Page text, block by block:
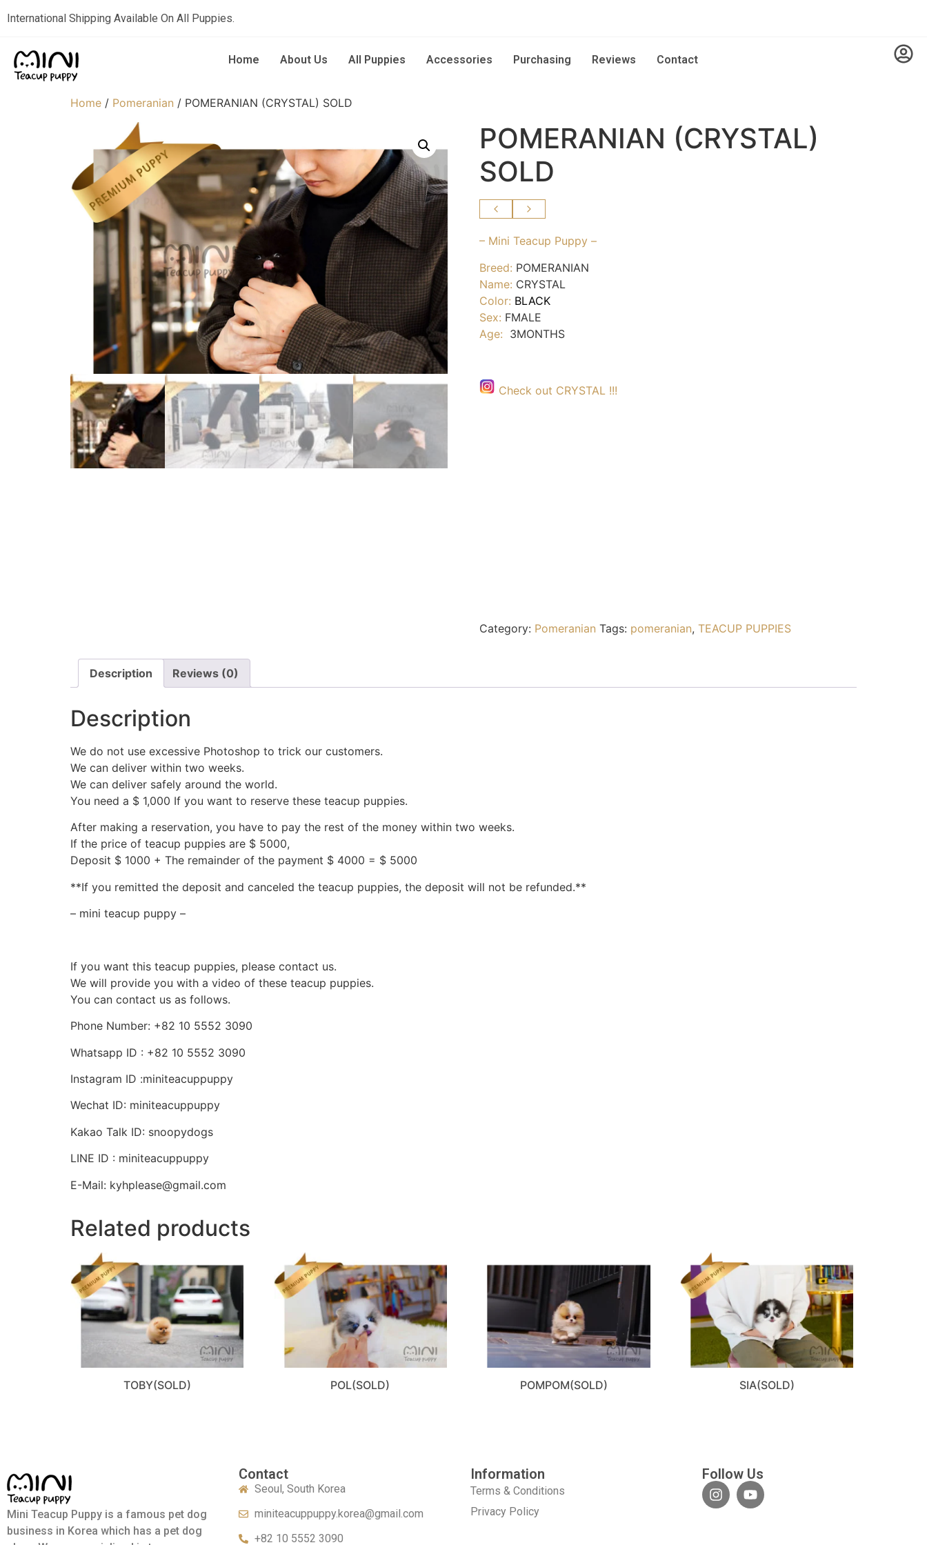
International Shipping Available On All Puppies.
Home About Us All Puppies Accessories Purchasing Reviews Contact
Home / Pomeranian / POMERANIAN (CRYSTAL) SOLD
POMERANIAN (CRYSTAL)
SOLD
– Mini Teacup Puppy –
Breed: POMERANIAN
Name: CRYSTAL
Color: BLACK
Sex: FMALE
Age: 3MONTHS
Check out CRYSTAL !!!
Category: Pomeranian Tags: pomeranian, TEACUP PUPPIES
Description Reviews (0)
Description
We do not use excessive Photoshop to trick our customers.
We can deliver within two weeks.
We can deliver safely around the world.
You need a $ 1,000 If you want to reserve these teacup puppies.
After making a reservation, you have to pay the rest of the money within two weeks.
If the price of teacup puppies are $ 5000,
Deposit $ 1000 + The remainder of the payment $ 4000 = $ 5000
**If you remitted the deposit and canceled the teacup puppies, the deposit will not be refunded.**
– mini teacup puppy –
If you want this teacup puppies, please contact us.
We will provide you with a video of these teacup puppies.
You can contact us as follows.
Phone Number: +82 10 5552 3090
Whatsapp ID : +82 10 5552 3090
Instagram ID :miniteacuppuppy
Wechat ID: miniteacuppuppy
Kakao Talk ID: snoopydogs
LINE ID : miniteacuppuppy
E-Mail: kyhplease@gmail.com
Related products
TOBY(SOLD) POL(SOLD) POMPOM(SOLD) SIA(SOLD)
Mini Teacup Puppy is a famous pet dog
business in Korea which has a pet dog
Contact
Seoul, South Korea
miniteacuppuppy.korea@gmail.com
+82 10 5552 3090
Information
Terms & Conditions
Privacy Policy
Follow Us